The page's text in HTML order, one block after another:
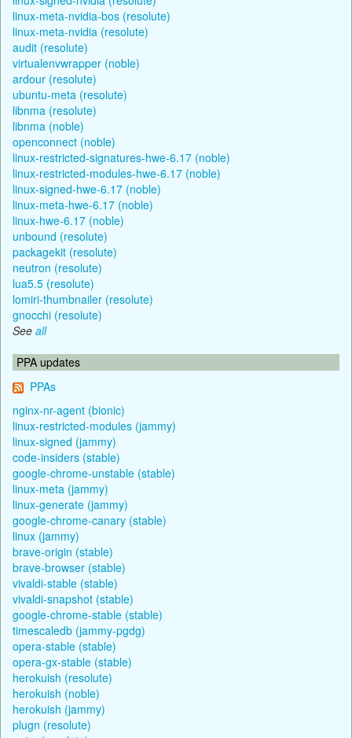
linux-meta-nvidia-bos (resolute)
linux-meta-nvidia (resolute)
audit (resolute)
virtualenvwrapper (noble)
ardour (resolute)
ubuntu-meta (resolute)
libnma (resolute)
libnma (noble)
openconnect (noble)
linux-restricted-signatures-hwe-6.17 (noble)
linux-restricted-modules-hwe-6.17 (noble)
linux-signed-hwe-6.17 (noble)
linux-meta-hwe-6.17 (noble)
linux-hwe-6.17 (noble)
unbound (resolute)
packagekit (resolute)
neutron (resolute)
lua5.5 (resolute)
lomiri-thumbnailer (resolute)
gnocchi (resolute)
See all
PPA updates
PPAs
nginx-nr-agent (bionic)
linux-restricted-modules (jammy)
linux-signed (jammy)
code-insiders (stable)
google-chrome-unstable (stable)
linux-meta (jammy)
linux-generate (jammy)
google-chrome-canary (stable)
linux (jammy)
brave-origin (stable)
brave-browser (stable)
vivaldi-stable (stable)
vivaldi-snapshot (stable)
google-chrome-stable (stable)
timescaledb (jammy-pgdg)
opera-stable (stable)
opera-gx-stable (stable)
herokuish (resolute)
herokuish (noble)
herokuish (jammy)
plugn (resolute)